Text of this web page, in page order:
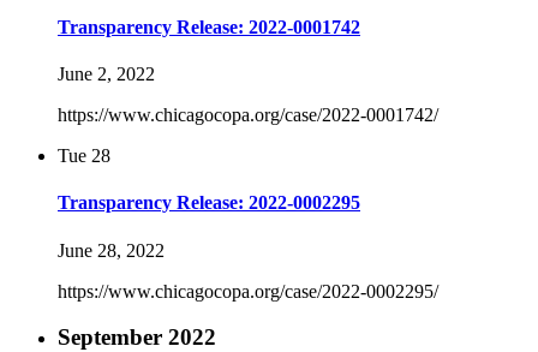
Transparency Release: 2022-0001742
June 2, 2022
https://www.chicagocopa.org/case/2022-0001742/
Tue 28
Transparency Release: 2022-0002295
June 28, 2022
https://www.chicagocopa.org/case/2022-0002295/
September 2022